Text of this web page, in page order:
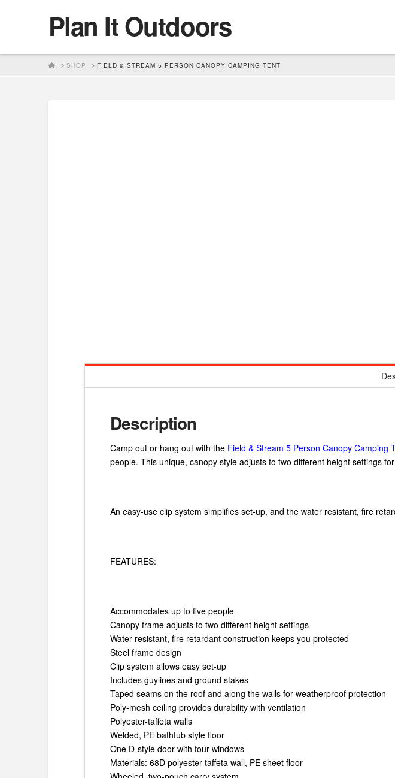
Plan It Outdoors
HOMESHOP FIELD & STREAM 5 PERSON CANOPY CAMPING TENT
Description
Camp out or hang out with the Field & Stream 5 Person Canopy Camping
people. This unique, canopy style adjusts to two different height settings
An easy-use clip system simplifies set-up, and the water resistant, fire
FEATURES:
Accommodates up to five people
Canopy frame adjusts to two different height settings
Water resistant, fire retardant construction keeps you protected
Steel frame design
Clip system allows easy set-up
Includes guylines and ground stakes
Taped seams on the roof and along the walls for weatherproof protection
Poly-mesh ceiling provides durability with ventilation
Polyester-taffeta walls
Welded, PE bathtub style floor
One D-style door with four windows
Materials: 68D polyester-taffeta wall, PE sheet floor